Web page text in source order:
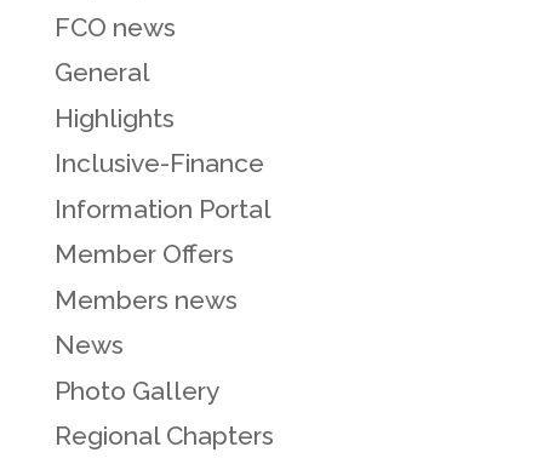
FCO news
General
Highlights
Inclusive-Finance
Information Portal
Member Offers
Members news
News
Photo Gallery
Regional Chapters